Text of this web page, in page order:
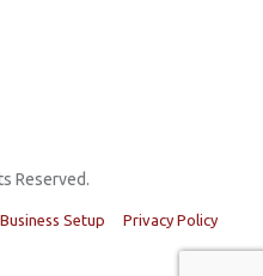
Reserved.
Business Setup Privacy Policy